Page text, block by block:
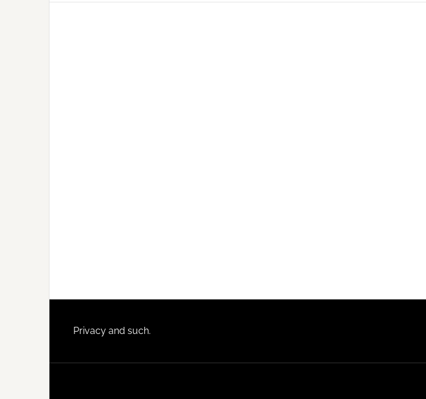
Footer
Privacy and such.